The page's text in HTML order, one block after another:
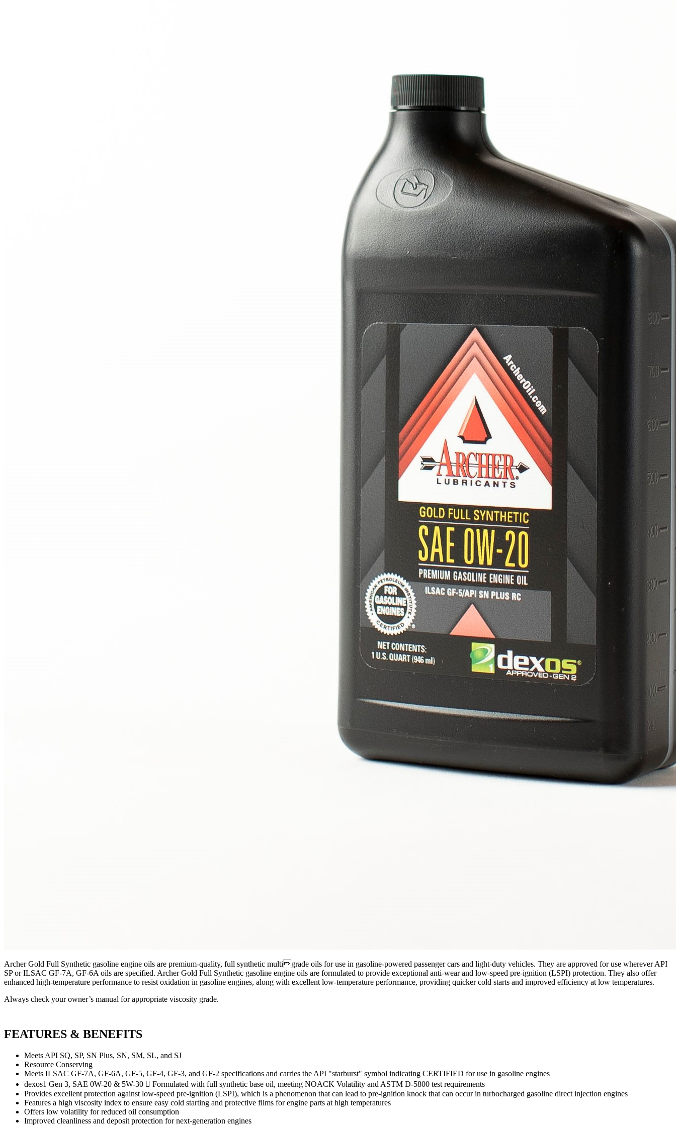
Archer Gold Full Synthetic gasoline engine oils are premium-quality, full synthetic multigrade oils for use in gasoline-powered passenger cars and light-duty vehicles. They are approved for use wherever API
SP or ILSAC GF-7A, GF-6A oils are specified. Archer Gold Full Synthetic gasoline engine oils are formulated to provide exceptional anti-wear and low-speed pre-ignition (LSPI) protection. They also offer
enhanced high-temperature performance to resist oxidation in gasoline engines, along with excellent low-temperature performance, providing quicker cold starts and improved efficiency at low temperatures.
Always check your owner’s manual for appropriate viscosity grade.
FEATURES & BENEFITS
Meets API SQ, SP, SN Plus, SN, SM, SL, and SJ
Resource Conserving
Meets ILSAC GF-7A, GF-6A, GF-5, GF-4, GF-3, and GF-2 specifications and carries the API "starburst" symbol indicating CERTIFIED for use in gasoline engines
dexos1 Gen 3, SAE 0W-20 & 5W-30  Formulated with full synthetic base oil, meeting NOACK Volatility and ASTM D-5800 test requirements
Provides excellent protection against low-speed pre-ignition (LSPI), which is a phenomenon that can lead to pre-ignition knock that can occur in turbocharged gasoline direct injection engines
Features a high viscosity index to ensure easy cold starting and protective films for engine parts at high temperatures
Offers low volatility for reduced oil consumption
Improved cleanliness and deposit protection for next-generation engines